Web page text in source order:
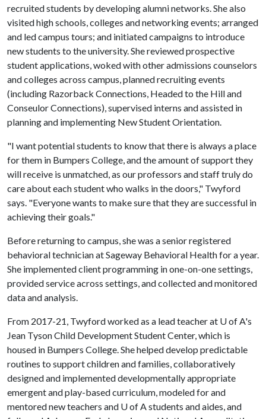
recruited students by developing alumni networks. She also
visited high schools, colleges and networking events; arranged
and led campus tours; and initiated campaigns to introduce
new students to the university. She reviewed prospective
student applications, woked with other admissions counselors
and colleges across campus, planned recruiting events
(including Razorback Connections, Headed to the Hill and
Conseulor Connections), supervised interns and assisted in
planning and implementing New Student Orientation.
"I want potential students to know that there is always a place
for them in Bumpers College, and the amount of support they
will receive is unmatched, as our professors and staff truly do
care about each student who walks in the doors," Twyford
says. "Everyone wants to make sure that they are successful in
achieving their goals."
Before returning to campus, she was a senior registered
behavioral technician at Sageway Behavioral Health for a year.
She implemented client programming in one-on-one settings,
provided service across settings, and collected and monitored
data and analysis.
From 2017-21, Twyford worked as a lead teacher at U of A's
Jean Tyson Child Development Student Center, which is
housed in Bumpers College. She helped develop predictable
routines to support children and families, collaboratively
designed and implemented developmentally appropriate
emergent and play-based curriculum, modeled for and
mentored new teachers and U of Astudents and aides, and